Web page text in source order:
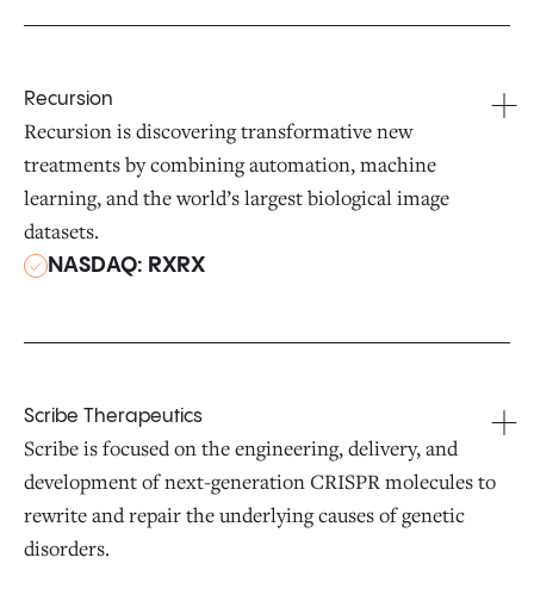
Recursion
Recursion is discovering transformative new
treatments by combining automation, machine
learning, and the world’s largest biological image
datasets.
NASDAQ: RXRX
Scribe Therapeutics
Scribe is focused on the engineering, delivery, and
development of next-generation CRISPR molecules to
rewrite and repair the underlying causes of genetic
disorders.